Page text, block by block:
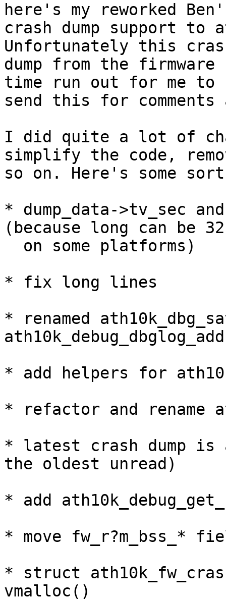
here's my reworked
crash dump support to
Unfortunately this
dump from the firmware
time run out for me
send this for comments
I did quite a lot of
simplify the code,
so on. Here's some
* dump_data->tv_sec
(because long can be
* fix long lines
* renamed
* add helpers for
* refactor and rename
* latest crash dump is
the oldest unread)
* add
* move fw_r?m_bss_*
* struct
vmalloc()